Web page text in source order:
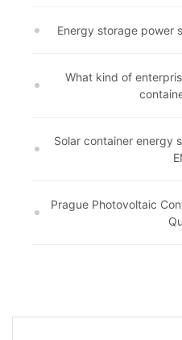
Energy storage power
What kind of
Solar container energy
Prague Photovoltaic